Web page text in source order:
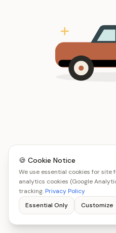
🍪 Cookie Notice
We use essential cookies for
analytics cookies (Google
tracking.Privacy Policy
Essential Only
Customize